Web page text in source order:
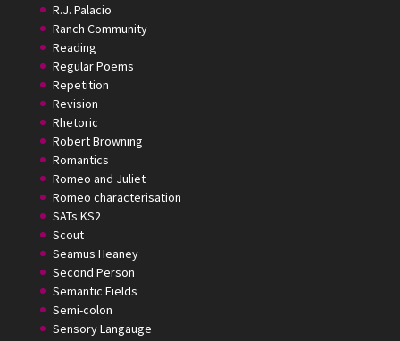
R.J. Palacio
Ranch Community
Reading
Regular Poems
Repetition
Revision
Rhetoric
Robert Browning
Romantics
Romeo and Juliet
Romeo characterisation
SATs KS2
Scout
Seamus Heaney
Second Person
Semantic Fields
Semi-colon
Sensory Langauge